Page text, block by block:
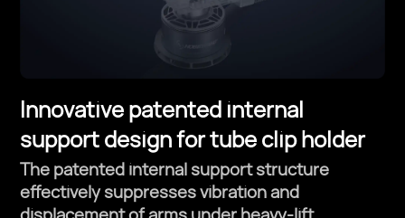
Innovative patented internal
support design for tube clip holder
The patented internal support structure
effectively suppresses vibration and